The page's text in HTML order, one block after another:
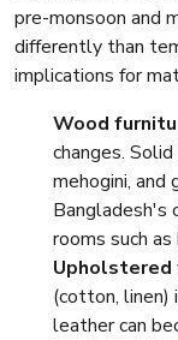
pre-monsoon and
differently than
implications for
Wood
changes.
mehogini, and
Bangladesh's
rooms such
Upholstered
(cotton, linen)
leather can